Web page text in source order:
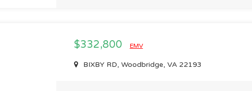
$332,800 EMV
BIXBY RD, Woodbridge, VA 22193